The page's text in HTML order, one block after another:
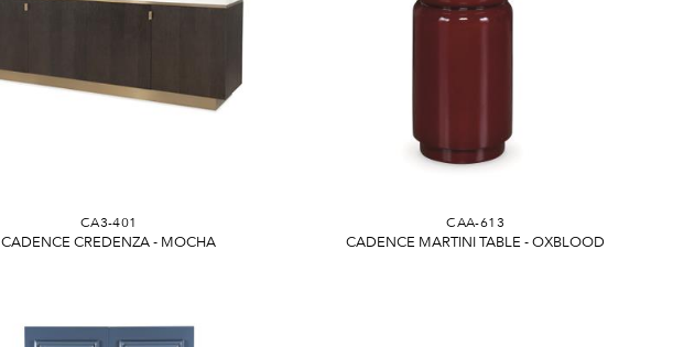
CA3-401
CADENCE CREDENZA - MOCHA
CAA-613
CADENCE MARTINI TABLE - OXBLOOD